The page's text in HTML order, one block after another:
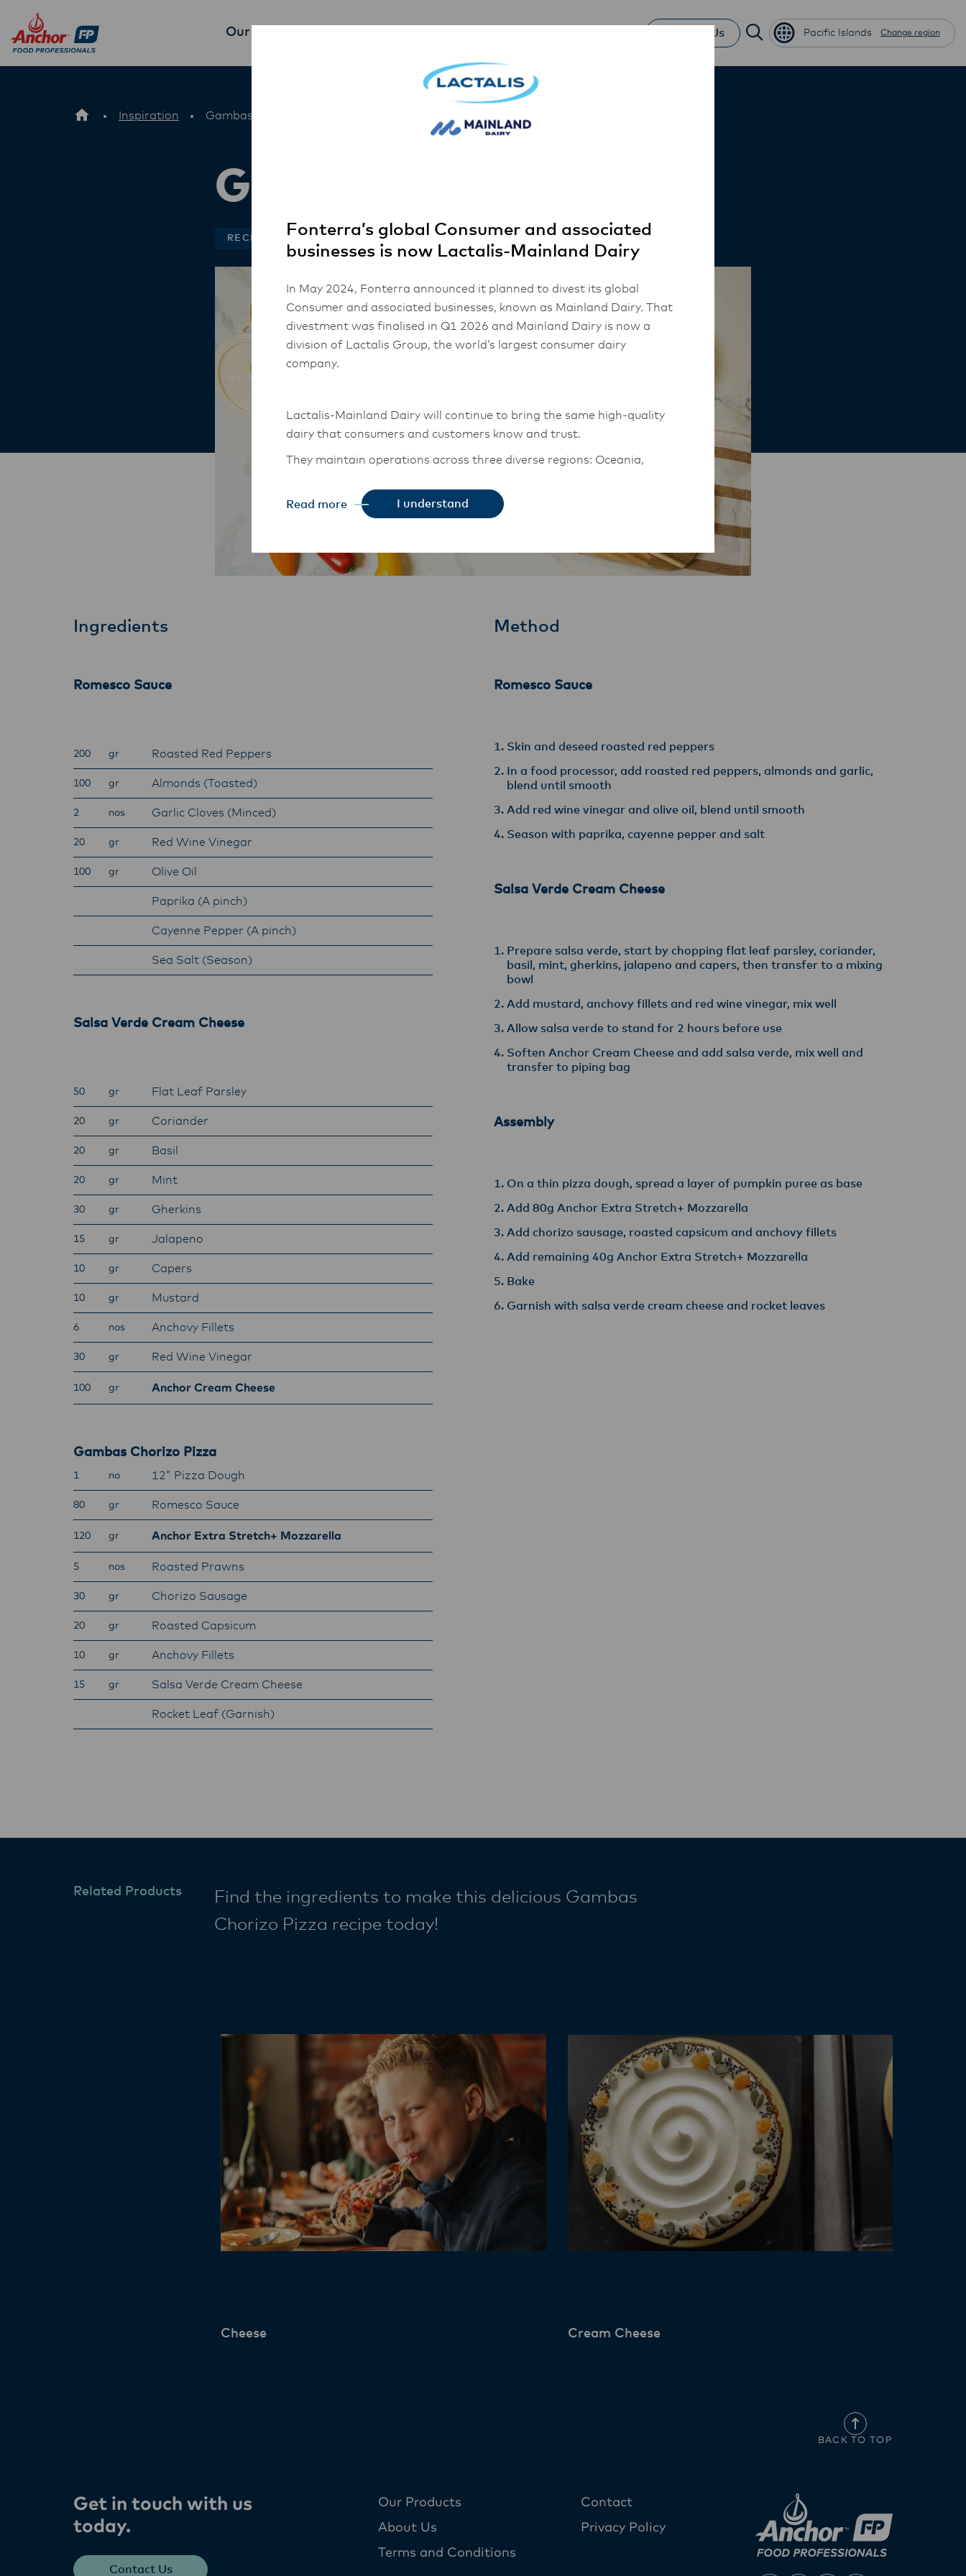
Our Products Contact Us Pacific Islands Change region
Inspiration Gambas Chorizo Pizza
Gambas Chorizo Pizza
RECIPES
Ingredients
Romesco Sauce
200 gr Roasted Red Peppers
100 gr Almonds (Toasted)
2 nos Garlic Cloves (Minced)
20 gr Red Wine Vinegar
100 gr Olive Oil
Paprika (A pinch)
Cayenne Pepper (A pinch)
Sea Salt (Season)
Salsa Verde Cream Cheese
50 gr Flat Leaf Parsley
20 gr Coriander
20 gr Basil
20 gr Mint
30 gr Gherkins
15 gr Jalapeno
10 gr Capers
10 gr Mustard
6 nos Anchovy Fillets
30 gr Red Wine Vinegar
100 gr Anchor Cream Cheese
Gambas Chorizo Pizza
1 no 12” Pizza Dough
80 gr Romesco Sauce
120 gr Anchor Extra Stretch+ Mozzarella
5 nos Roasted Prawns
30 gr Chorizo Sausage
20 gr Roasted Capsicum
10 gr Anchovy Fillets
15 gr Salsa Verde Cream Cheese
Rocket Leaf (Garnish)
Method
Romesco Sauce
Skin and deseed roasted red peppers
In a food processor, add roasted red peppers, almonds and garlic,
blend until smooth
Add red wine vinegar and olive oil, blend until smooth
Season with paprika, cayenne pepper and salt
Salsa Verde Cream Cheese
Prepare salsa verde, start by chopping flat leaf parsley, coriander,
basil, mint, gherkins, jalapeno and capers, then transfer to a mixing
bowl
Add mustard, anchovy fillets and red wine vinegar, mix well
Allow salsa verde to stand for 2 hours before use
Soften Anchor Cream Cheese and add salsa verde, mix well and
transfer to piping bag
Assembly
On a thin pizza dough, spread a layer of pumpkin puree as base
Add 80g Anchor Extra Stretch+ Mozzarella
Add chorizo sausage, roasted capsicum and anchovy fillets
Add remaining 40g Anchor Extra Stretch+ Mozzarella
Bake
Garnish with salsa verde cream cheese and rocket leaves
Related Products
Find the ingredients to make this delicious Gambas
Chorizo Pizza recipe today!
Cheese Cream Cheese
BACK TO TOP
Get in touch with us
today​.
Contact Us
Our Products
About Us
Terms and Conditions
Contact
Privacy Policy
Fonterra’s global Consumer and associated
businesses is now Lactalis-Mainland Dairy
In May 2024, Fonterra announced it planned to divest its global
Consumer and associated businesses, known as Mainland Dairy. That
divestment was finalised in Q1 2026 and Mainland Dairy is now a
division of Lactalis Group, the world’s largest consumer dairy
company.
Lactalis-Mainland Dairy will continue to bring the same high-quality
dairy that consumers and customers know and trust.
They maintain operations across three diverse regions: Oceania,
with their foodservice customers and ensure that they are informed of
Read more I understand